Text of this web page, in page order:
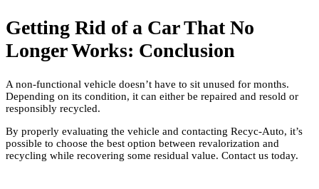
Getting Rid of a Car That No
Longer Works: Conclusion
A non-functional vehicle doesn’t have to sit unused for months.
Depending on its condition, it can either be repaired and resold or
responsibly recycled.
By properly evaluating the vehicle and contacting Recyc-Auto, it’s
possible to choose the best option between revalorization and
recycling while recovering some residual value. Contact us today.